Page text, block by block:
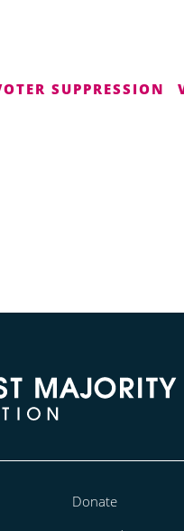
SUPPRESSION
Donate